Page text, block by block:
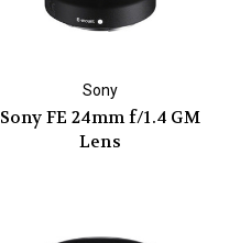
Sony
Sony FE 24mm f/1.4 GM
Lens